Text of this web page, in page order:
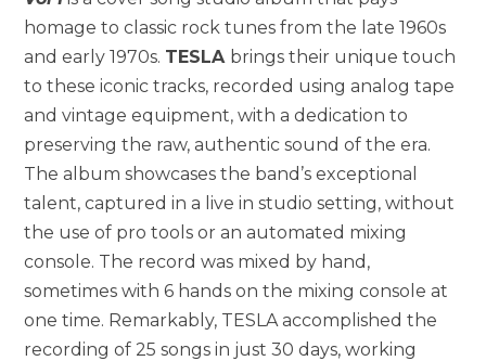
homage to classic rock tunes from the late 1960s
and early 1970s. TESLA brings their unique touch
to these iconic tracks, recorded using analog tape
and vintage equipment, with a dedication to
preserving the raw, authentic sound of the era.
The album showcases the band’s exceptional
talent, captured in a live in studio setting, without
the use of pro tools or an automated mixing
console. The record was mixed by hand,
sometimes with 6 hands on the mixing console at
one time. Remarkably, TESLA accomplished the
recording of 25 songs in just 30 days, working